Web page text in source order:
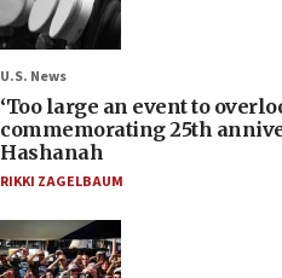
U.S. News
‘Too large an event to
commemorating 25th
Hashanah
RIKKI ZAGELBAUM